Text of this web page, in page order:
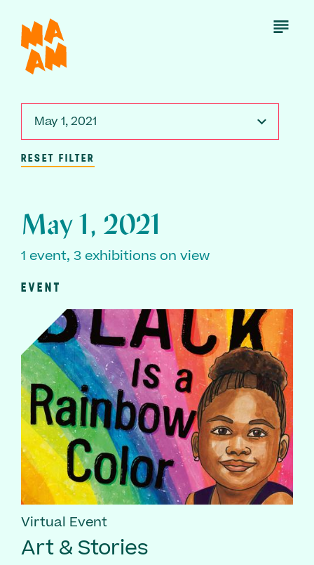
main
content
Open
May 1, 2021
RESET FILTER
May 1, 2021
1 event, 3 exhibitions on view
EVENT
Virtual Event
Art & Stories